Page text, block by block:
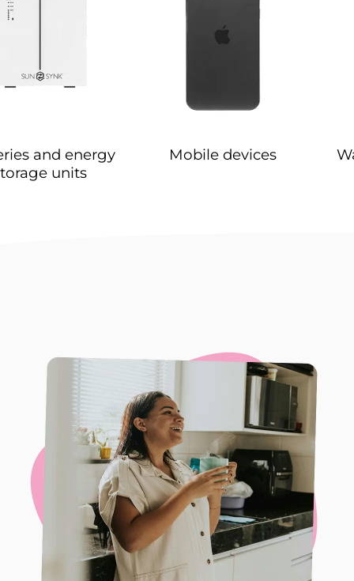
and energy
units
Mobile devices